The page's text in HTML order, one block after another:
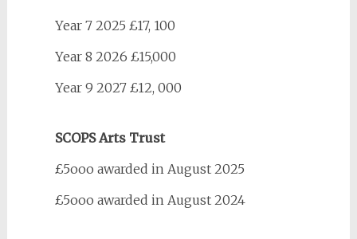
Year 7 2025 £17, 100
Year 8 2026 £15,000
Year 9 2027 £12, 000
SCOPS Arts Trust
£5ooo awarded in August 2025
£5ooo awarded in August 2024